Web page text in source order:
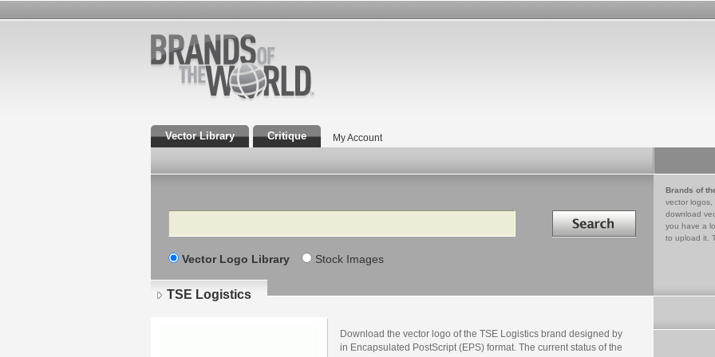
Vector Library Critique My Account
Search Search in
Vector Logo Library Stock Images
Brands of
vector logos,
download
you have a
to upload it.
TSE Logistics
Download the vector logo of the TSE Logistics brand designed by
in Encapsulated PostScript (EPS) format. The current status of the